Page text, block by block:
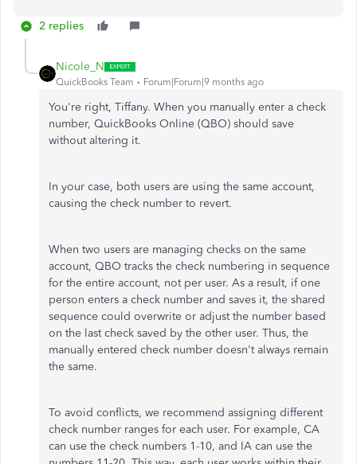
2 replies
Nicole_N
QuickBooks Team Forum|Forum|9 months ago
You're right, Tiffany. When you manually enter a check
number, QuickBooks Online (QBO) should save
without altering it.
In your case, both users are using the same account,
causing the check number to revert.
When two users are managing checks on the same
account, QBO tracks the check numbering in sequence
for the entire account, not per user. As a result, if one
person enters a check number and saves it, the shared
sequence could overwrite or adjust the number based
on the last check saved by the other user. Thus, the
manually entered check number doesn't always remain
the same.
To avoid conflicts, we recommend assigning different
check number ranges for each user. For example, CA
can use the check numbers 1-10, and IA can use the